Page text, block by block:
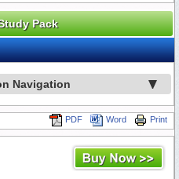
Pack
Navigation
Print
Word
PDF